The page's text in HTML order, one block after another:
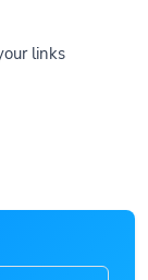
links